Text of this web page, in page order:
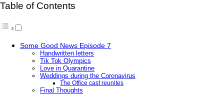
Table of Contents
Some Good News Episode 7
Handwritten letters
Tik Tok Olympics
Love in Quarantine
Weddings during the Coronavirus
The Office cast reunites
Final Thoughts